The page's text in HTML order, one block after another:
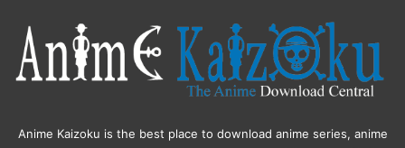
Anime Kaizoku is the best place to download anime series, anime